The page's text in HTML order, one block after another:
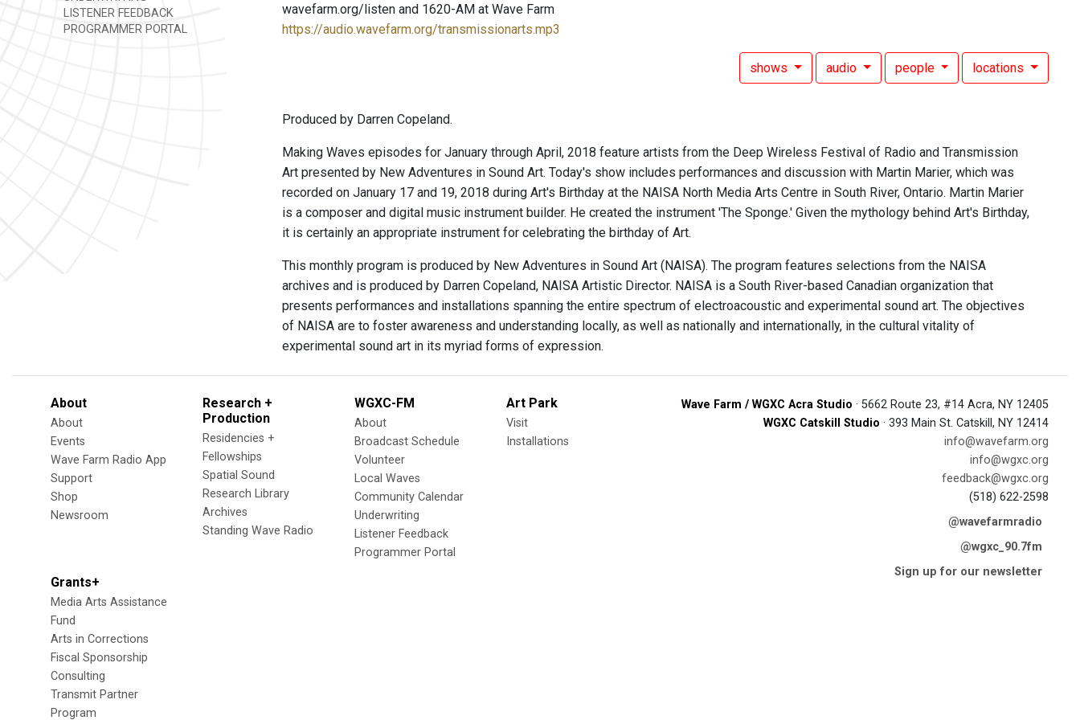
LISTENER FEEDBACK
PROGRAMMER PORTAL
wavefarm.org/listen and 1620-AM at Wave Farm
https://audio.wavefarm.org/transmissionarts.mp3
shows audio people locations
Produced by Darren Copeland.
Making Waves episodes for January through April, 2018 feature artists from the Deep Wireless Festival of Radio and Transmission
Art presented by New Adventures in Sound Art. Today's show includes performances and discussion with Martin Marier, which was
recorded on January 17 and 19, 2018 during Art's Birthday at the NAISA North Media Arts Centre in South River, Ontario. Martin Marier
is a composer and digital music instrument builder. He created the instrument 'The Sponge.' Given the mythology behind Art's Birthday,
it is certainly an appropriate instrument for celebrating the birthday of Art.
This monthly program is produced by New Adventures in Sound Art (NAISA). The program features selections from the NAISA
archives and is produced by Darren Copeland, NAISA Artistic Director. NAISA is a South River-based Canadian organization that
presents performances and installations spanning the entire spectrum of electroacoustic and experimental sound art. The objectives
of NAISA are to foster awareness and understanding locally, as well as nationally and internationally, in the cultural vitality of
experimental sound art in its myriad forms of expression.
About
About
Events
Wave Farm Radio App
Support
Shop
Newsroom
Research +
Production
Residencies +
Fellowships
Spatial Sound
Research Library
Archives
Standing Wave Radio
WGXC-FM
About
Broadcast Schedule
Volunteer
Local Waves
Community Calendar
Underwriting
Listener Feedback
Programmer Portal
Art Park
Visit
Installations
Grants+
Media Arts Assistance
Fund
Arts in Corrections
Fiscal Sponsorship
Consulting
Transmit Partner
Program
Wave Farm / WGXC Acra Studio · 5662 Route 23, #14 Acra, NY 12405
WGXC Catskill Studio · 393 Main St. Catskill, NY 12414
info@wavefarm.org
info@wgxc.org
feedback@wgxc.org
(518) 622-2598
@wavefarmradio
@wgxc_90.7fm
Sign up for our newsletter